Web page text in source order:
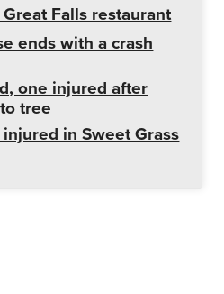
Falls restaurant
ends with a crash
one injured after
tree
in Sweet Grass